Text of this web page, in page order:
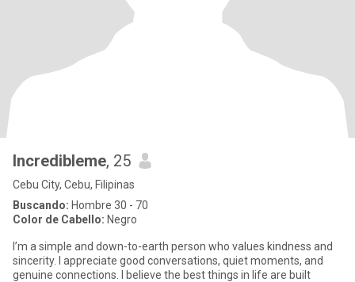
Incredibleme, 25
Cebu City, Cebu, Filipinas
Buscando: Hombre 30 - 70
Color de Cabello: Negro
I’m a simple and down-to-earth person who values kindness and
sincerity. I appreciate good conversations, quiet moments, and
genuine connections. I believe the best things in life are built